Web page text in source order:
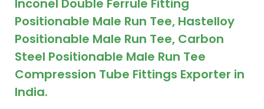
Inconel Double Ferrule Fitting
Positionable Male Run Tee, Hastelloy
Positionable Male Run Tee, Carbon
Steel Positionable Male Run Tee
Compression Tube Fittings Exporter in
India.